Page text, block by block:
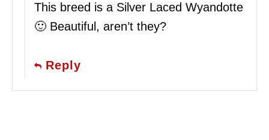
This breed is a Silver Laced Wyandotte
🙂 Beautiful, aren’t they?
Reply